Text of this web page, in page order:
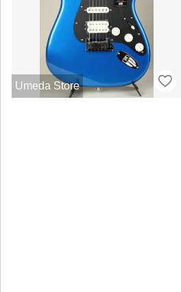
Umeda Store